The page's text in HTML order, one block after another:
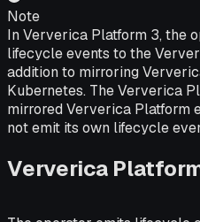
Note
In Ververica Platform 3, the
lifecycle events to the
addition to mirroring
Kubernetes. The Ververica
mirrored Ververica Platform
not emit its own lifecycle
Ververica